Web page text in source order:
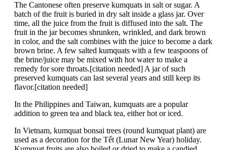
The Cantonese often preserve kumquats in salt or sugar. A
batch of the fruit is buried in dry salt inside a glass jar. Over
time, all the juice from the fruit is diffused into the salt. The
fruit in the jar becomes shrunken, wrinkled, and dark brown
in color, and the salt combines with the juice to become a dark
brown brine. A few salted kumquats with a few teaspoons of
the brine/juice may be mixed with hot water to make a
remedy for sore throats.[citation needed] A jar of such
preserved kumquats can last several years and still keep its
flavor.[citation needed]
In the Philippines and Taiwan, kumquats are a popular
addition to green tea and black tea, either hot or iced.
In Vietnam, kumquat bonsai trees (round kumquat plant) are
used as a decoration for the Tết (Lunar New Year) holiday.